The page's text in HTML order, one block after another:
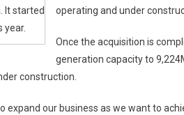
It started
year.
operating and under
Once the acquisition is
generation capacity to
construction.
our business as we want to